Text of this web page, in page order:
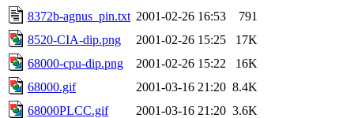
8372b-agnus_pin.txt 2001-02-26 16:53
791
8520-CIA-dip.png
2001-02-26 15:25
17K
68000-cpu-dip.png
2001-02-26 15:22
16K
68000.gif
2001-03-16 21:20 8.4K
68000PLCC.gif
2001-03-16 21:20 3.6K